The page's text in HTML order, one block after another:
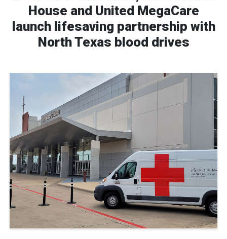
a
i
l
e
b
o
o
k
t
t
e
r
House and United MegaCare
launch lifesaving partnership with
North Texas blood drives